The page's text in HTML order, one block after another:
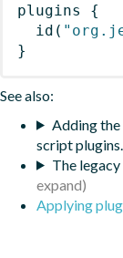
plugins
{
id (
}
See also:
Adding
script plugins.
The
Applying